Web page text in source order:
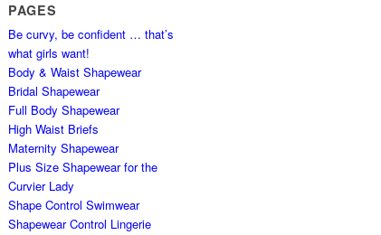
PAGES
Be curvy, be confident … that’s
what girls want!
Body & Waist Shapewear
Bridal Shapewear
Full Body Shapewear
High Waist Briefs
Maternity Shapewear
Plus Size Shapewear for the
Curvier Lady
Shape Control Swimwear
Shapewear Control Lingerie